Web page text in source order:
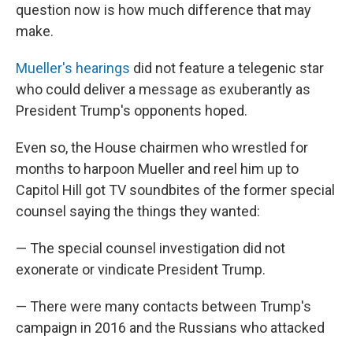
question now is how much difference that may
make.
Mueller's hearings did not feature a telegenic star
who could deliver a message as exuberantly as
President Trump's opponents hoped.
Even so, the House chairmen who wrestled for
months to harpoon Mueller and reel him up to
Capitol Hill got TV soundbites of the former special
counsel saying the things they wanted:
— The special counsel investigation did not
exonerate or vindicate President Trump.
— There were many contacts between Trump's
campaign in 2016 and the Russians who attacked